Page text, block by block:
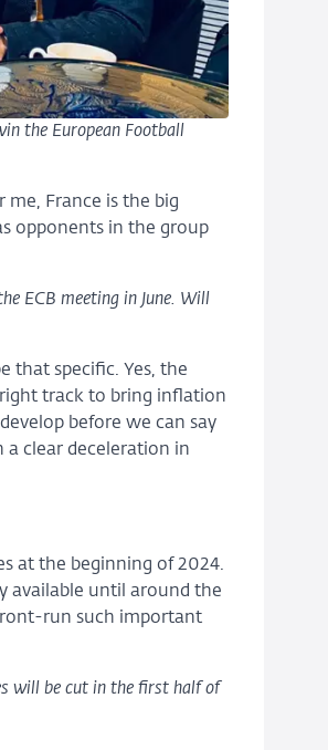
the European Football
France is the big
opponents in the group
ECB meeting in June. Will
that specific. Yes, the
track to bring inflation
before we can say
clear deceleration in
at the beginning of 2024.
available until around the
run such important
will be cut in the first half of